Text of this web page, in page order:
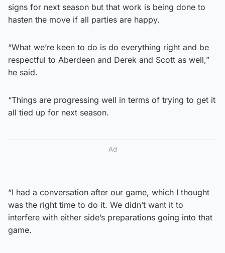
signs for next season but that work is being done to
hasten the move if all parties are happy.
“What we’re keen to do is do everything right and be
respectful to Aberdeen and Derek and Scott as well,”
he said.
“Things are progressing well in terms of trying to get it
all tied up for next season.
Ad
“I had a conversation after our game, which I thought
was the right time to do it. We didn’t want it to
interfere with either side’s preparations going into that
game.